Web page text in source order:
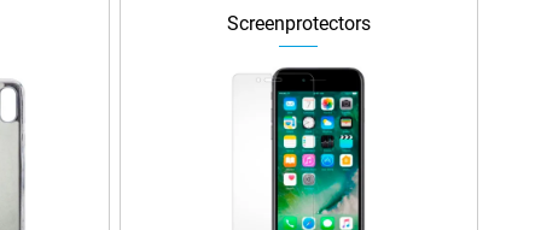
Screenprotectors